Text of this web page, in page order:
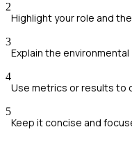
2
Highlight your role and
3
Explain the
4
Use metrics or results to
5
Keep it concise and